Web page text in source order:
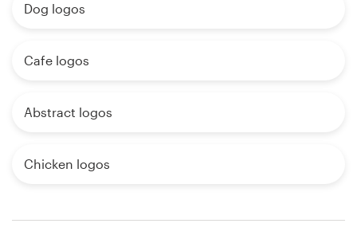
Dog logos
Cafe logos
Abstract logos
Chicken logos